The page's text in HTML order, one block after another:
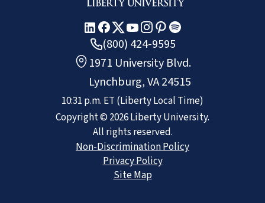
(800) 424-9595
1971 University Blvd.
Lynchburg, VA 24515
10:31 p.m. ET (Liberty Local Time)
Copyright © 2026Liberty University.
All rights reserved.
Non-Discrimination Policy
Privacy Policy
Site Map